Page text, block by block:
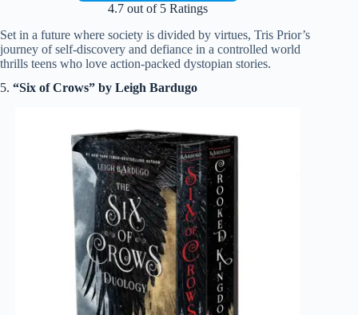
4.7 out of 5 Ratings
Set in a future where society is divided by virtues, Tris Prior’s
journey of self-discovery and defiance in a controlled world
thrills teens who love action-packed dystopian stories.
5. “Six of Crows” by Leigh Bardugo